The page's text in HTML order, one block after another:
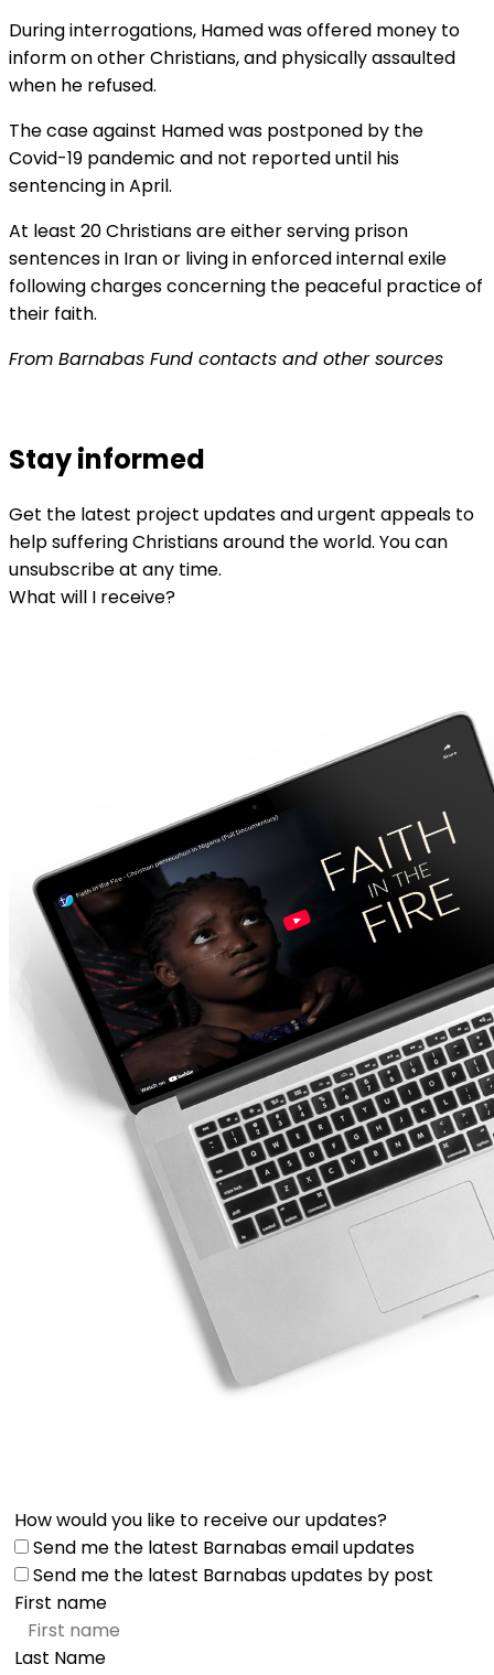
During interrogations, Hamed was offered money to
inform on other Christians, and physically assaulted
when he refused.
The case against Hamed was postponed by the
Covid-19 pandemic and not reported until his
sentencing in April.
At least 20 Christians are either serving prison
sentences in Iran or living in enforced internal exile
following charges concerning the peaceful practice of
their faith.
From Barnabas Fund contacts and other sources
Stay informed
Get the latest project updates and urgent appeals to
help suffering Christians around the world. You can
unsubscribe at any time.
What will I receive?
How would you like to receive our updates?
Send me the latest Barnabas email updates
Send me the latest Barnabas updates by post
First name
Last Name